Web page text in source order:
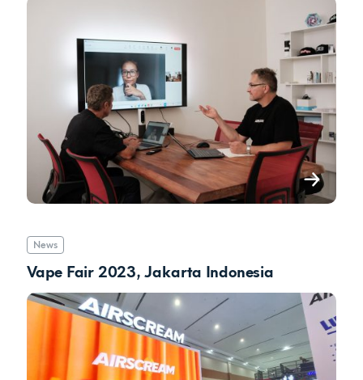
News
Vape Fair 2023, Jakarta Indonesia